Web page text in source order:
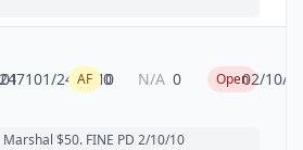
247101/24/2010
AF 0 N/A 0 Open02/10/
$50. FINE PD 2/10/10